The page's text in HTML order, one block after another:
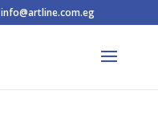
info@artline.com.eg